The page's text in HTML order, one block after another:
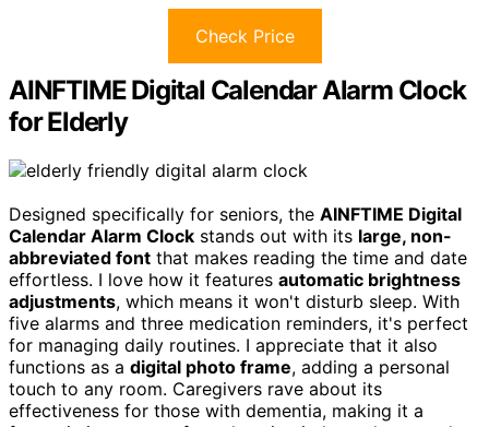
Check Price
AINFTIME Digital Calendar Alarm Clock
for Elderly
Designed specifically for seniors, the AINFTIME Digital
Calendar Alarm Clock stands out with its large, non-
abbreviated font that makes reading the time and date
effortless. I love how it features automatic brightness
adjustments, which means it won't disturb sleep. With
five alarms and three medication reminders, it's perfect
for managing daily routines. I appreciate that it also
functions as a digital photo frame, adding a personal
touch to any room. Caregivers rave about its
effectiveness for those with dementia, making it a